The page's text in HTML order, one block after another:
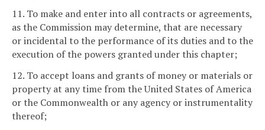
11. To make and enter into all contracts or agreements,
as the Commission may determine, that are necessary
or incidental to the performance of its duties and to the
execution of the powers granted under this chapter;
12. To accept loans and grants of money or materials or
property at any time from the United States of America
or the Commonwealth or any agency or instrumentality
thereof;